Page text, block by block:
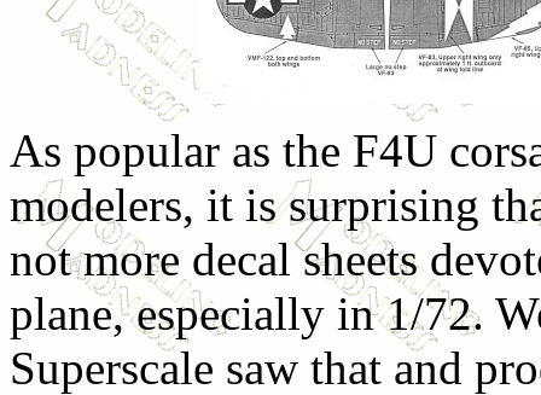
As popular as the F4U
modelers, it is surprising
not more decal sheets
plane, especially in 1/72.
Superscale saw that and